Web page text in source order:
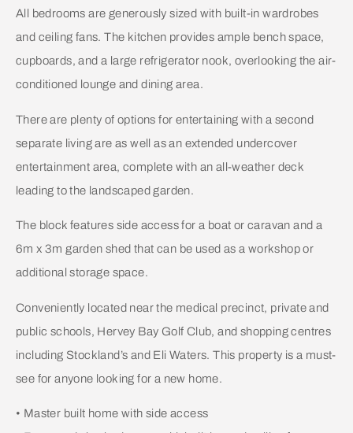
All bedrooms are generously sized with built-in wardrobes
and ceiling fans. The kitchen provides ample bench space,
cupboards, and a large refrigerator nook, overlooking the air-
conditioned lounge and dining area.
There are plenty of options for entertaining with a second
separate living are as well as an extended undercover
entertainment area, complete with an all-weather deck
leading to the landscaped garden.
The block features side access for a boat or caravan and a
6m x 3m garden shed that can be used as a workshop or
additional storage space.
Conveniently located near the medical precinct, private and
public schools, Hervey Bay Golf Club, and shopping centres
including Stockland’s and Eli Waters. This property is a must-
see for anyone looking for a new home.
• Master built home with side access